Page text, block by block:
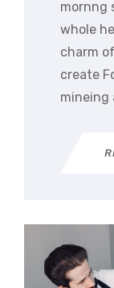
mornng
whole
charm
create
mineing